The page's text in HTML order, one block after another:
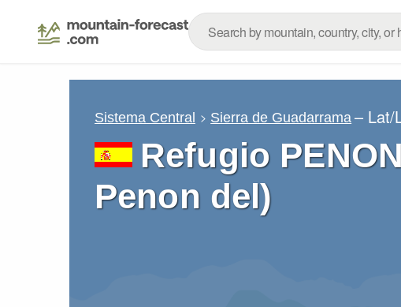
Sistema Central Sierra de Guadarrama –
Refugio
Penon del)